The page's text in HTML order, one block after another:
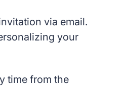
via email.
your
time from the